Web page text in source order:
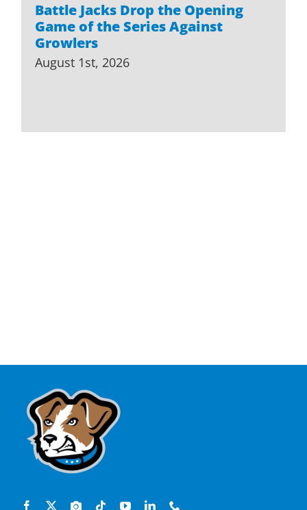
Battle Jacks Drop the Opening
Game of the Series Against
Growlers
August 1st, 2026